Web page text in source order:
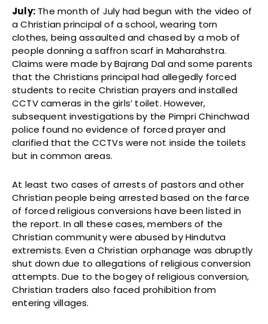
July: The month of July had begun with the video of
a Christian principal of a school, wearing torn
clothes, being assaulted and chased by a mob of
people donning a saffron scarf in Maharahstra.
Claims were made by Bajrang Dal and some parents
that the Christians principal had allegedly forced
students to recite Christian prayers and installed
CCTV cameras in the girls’ toilet. However,
subsequent investigations by the Pimpri Chinchwad
police found no evidence of forced prayer and
clarified that the CCTVs were not inside the toilets
but in common areas.
At least two cases of arrests of pastors and other
Christian people being arrested based on the farce
of forced religious conversions have been listed in
the report. In all these cases, members of the
Christian community were abused by Hindutva
extremists. Even a Christian orphanage was abruptly
shut down due to allegations of religious conversion
attempts. Due to the bogey of religious conversion,
Christian traders also faced prohibition from
entering villages.